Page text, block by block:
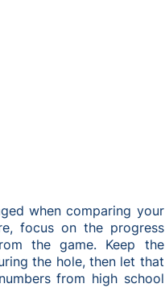
when comparing your
focus on the progress
the game. Keep the
the hole, then let that
from high school